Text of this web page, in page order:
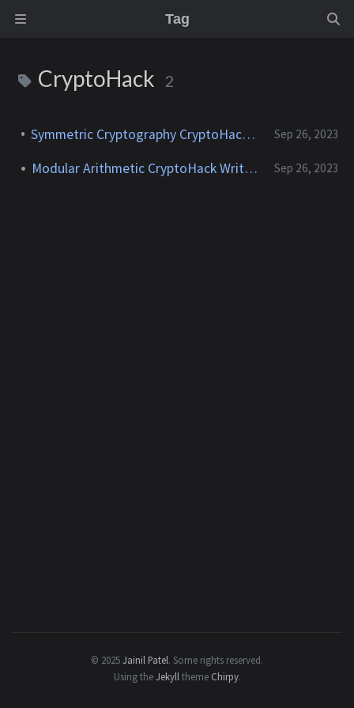
Tag
CryptoHack 2
Symmetric Cryptography CryptoHack Writeup Sep 26, 2023
Modular Arithmetic CryptoHack Writeup Sep 26, 2023
© 2025Jainil Patel. Some rights reserved.
Using theJekyll theme Chirpy.